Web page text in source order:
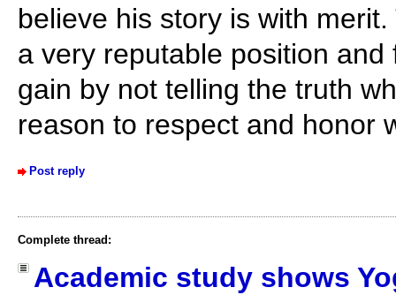
believe his story is with
a very reputable position
gain by not telling the truth
reason to respect and honor
Post reply
Complete thread:
Academic study shows